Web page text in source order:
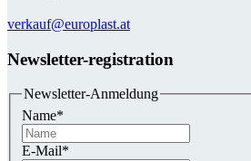
verkauf@europlast.at
Newsletter-registration
Newsletter-Anmeldung
Name*
E-Mail*